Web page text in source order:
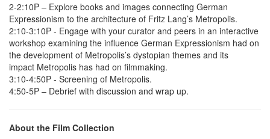
2-2:10P – Explore books and images connecting German
Expressionism to the architecture of Fritz Lang’s Metropolis.
2:10-3:10P - Engage with your curator and peers in an interactive
workshop examining the influence German Expressionism had on
the development of Metropolis’s dystopian themes and its
impact Metropolis has had on filmmaking.
3:10-4:50P - Screening of Metropolis.
4:50-5P – Debrief with discussion and wrap up.
About the Film Collection